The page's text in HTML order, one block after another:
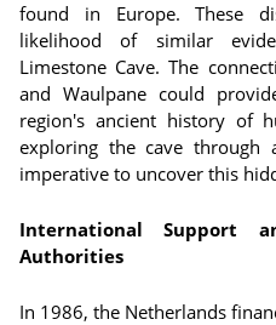
found in Europe. These
likelihood of similar
Limestone Cave. The
and Waulpane could
region's ancient history of
exploring the cave through
imperative to uncover this
International Support
Authorities
In 1986, the Netherlands